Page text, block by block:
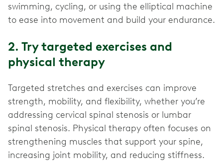
swimming, cycling, or using the elliptical machine
to ease into movement and build your endurance.
2. Try targeted exercises and
physical therapy
Targeted stretches and exercises can improve
strength, mobility, and flexibility, whether you’re
addressing cervical spinal stenosis or lumbar
spinal stenosis. Physical therapy often focuses on
strengthening muscles that support your spine,
increasing joint mobility, and reducing stiffness.